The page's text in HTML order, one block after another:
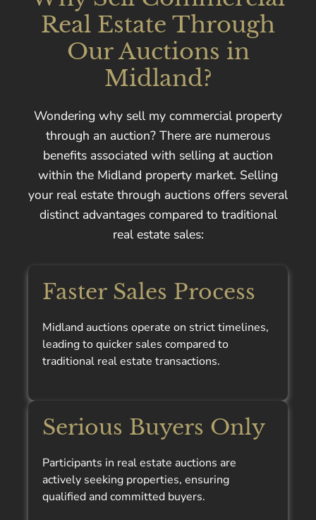
Real Estate Through
Our Auctions in
Midland?
Wondering why sell my commercial property
through an auction? There are numerous
benefits associated with selling at auction
within the Midland property market. Selling
your real estate through auctions offers several
distinct advantages compared to traditional
real estate sales:
Faster Sales Process
Midland auctions operate on strict timelines,
leading to quicker sales compared to
traditional real estate transactions.
Serious Buyers Only
Participants in real estate auctions are
actively seeking properties, ensuring
qualified and committed buyers.